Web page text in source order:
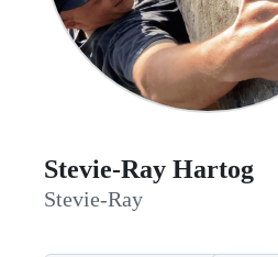
Stevie-Ray Hartog
Stevie-Ray